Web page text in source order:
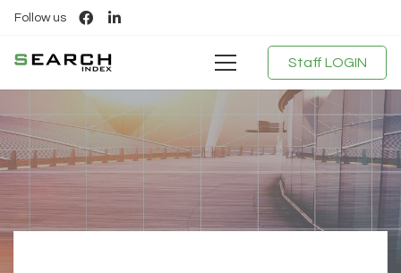
Follow us
Staff LOGIN